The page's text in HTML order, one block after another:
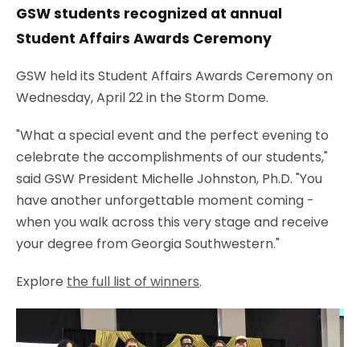
GSW students recognized at annual
Student Affairs Awards Ceremony
GSW held its Student Affairs Awards Ceremony on
Wednesday, April 22 in the Storm Dome.
"What a special event and the perfect evening to
celebrate the accomplishments of our students,"
said GSW President Michelle Johnston, Ph.D. "You
have another unforgettable moment coming -
when you walk across this very stage and receive
your degree from Georgia Southwestern."
Explore the full list of winners.